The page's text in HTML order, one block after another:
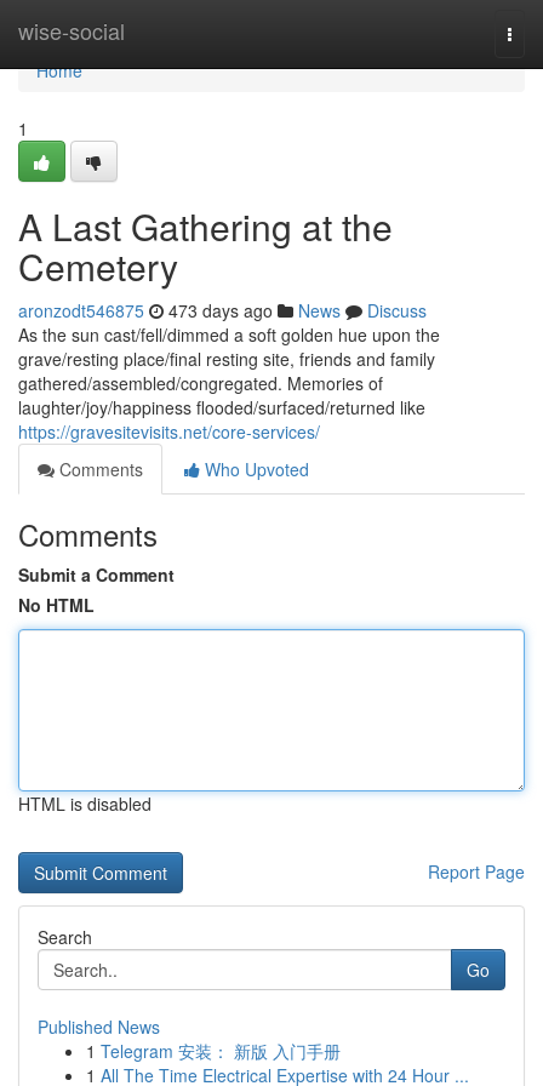
wise-social
Home
Home
1
A Last Gathering at the
Cemetery
aronzodt546875 473 days ago News
Discuss
As the sun cast/fell/dimmed a soft golden hue upon the
grave/resting place/final resting site, friends and family
gathered/assembled/congregated. Memories of
laughter/joy/happiness flooded/surfaced/returned like
https://gravesitevisits.net/core-services/
Comments
Who Upvoted
Comments
Submit a Comment
No HTML
HTML is disabled
Report Page
Search
Go
Published News
1 Telegram 安装： 新版 入门手册
1 All The Time Electrical Expertise with 24 Hour ...